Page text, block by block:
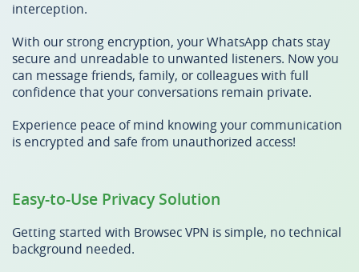
interception.
With our strong encryption, your WhatsApp chats stay
secure and unreadable to unwanted listeners. Now you
can message friends, family, or colleagues with full
confidence that your conversations remain private.
Experience peace of mind knowing your communication
is encrypted and safe from unauthorized access!
Easy-to-Use Privacy Solution
Getting started with Browsec VPN is simple, no technical
background needed.